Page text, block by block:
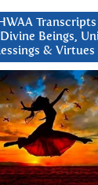
Beings,
& Virtues